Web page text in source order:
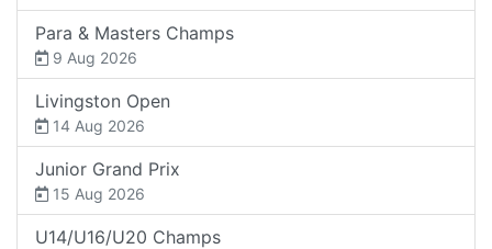
Para & Masters Champs
9 Aug 2026
Livingston Open
14 Aug 2026
Junior Grand Prix
15 Aug 2026
U14/U16/U20 Champs